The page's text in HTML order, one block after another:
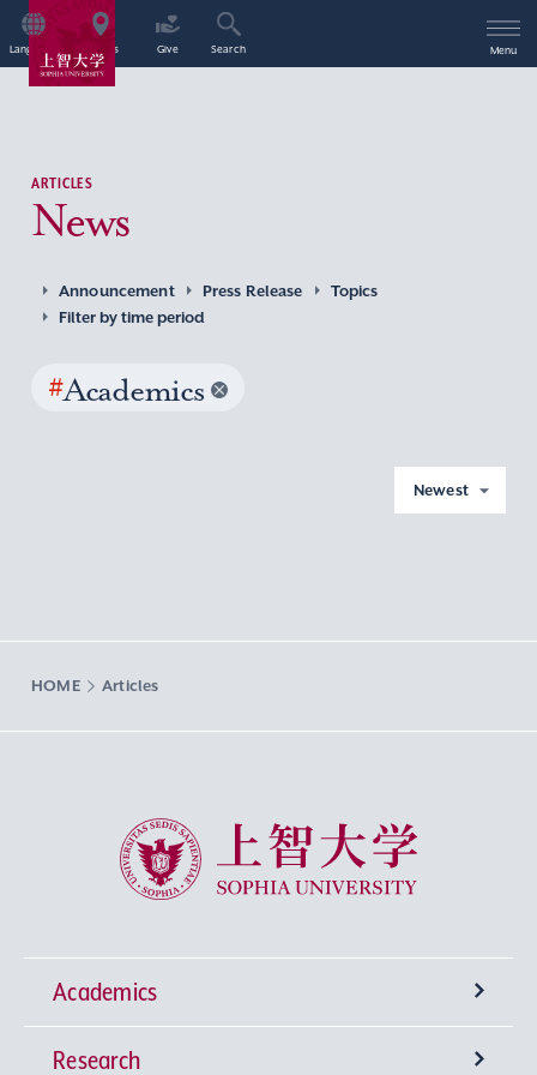
Language Access Give Search Menu
ARTICLES
News
Announcement Press Release
Topics
Filter by time period
#Academics
Newest
HOME Articles
Sophia University
Academics
Undergraduate Programs
Research